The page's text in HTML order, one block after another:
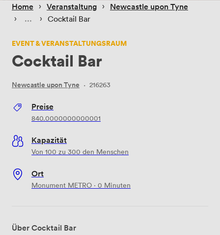
Home › Veranstaltung › Newcastle upon Tyne
› › Cocktail Bar
EVENT & VERANSTALTUNGSRAUM
Cocktail Bar
Newcastle upon Tyne · 216263
Preise
840.0000000000001
Kapazität
Von 100 zu 300 den Menschen
Ort
Monument METRO · 0 Minuten
Über Cocktail Bar